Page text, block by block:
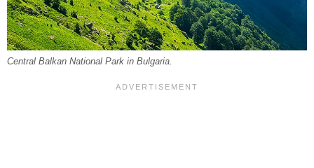
Central Balkan National Park in Bulgaria.